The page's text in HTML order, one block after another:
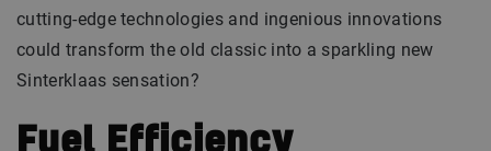
cutting-edge technologies and ingenious innovations
could transform the old classic into a sparkling new
Sinterklaas sensation?
Fuel Efficiency